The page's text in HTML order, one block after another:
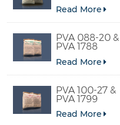
Read More
PVA 088-20 &
PVA 1788
Read More
PVA 100-27 &
PVA 1799
Read More